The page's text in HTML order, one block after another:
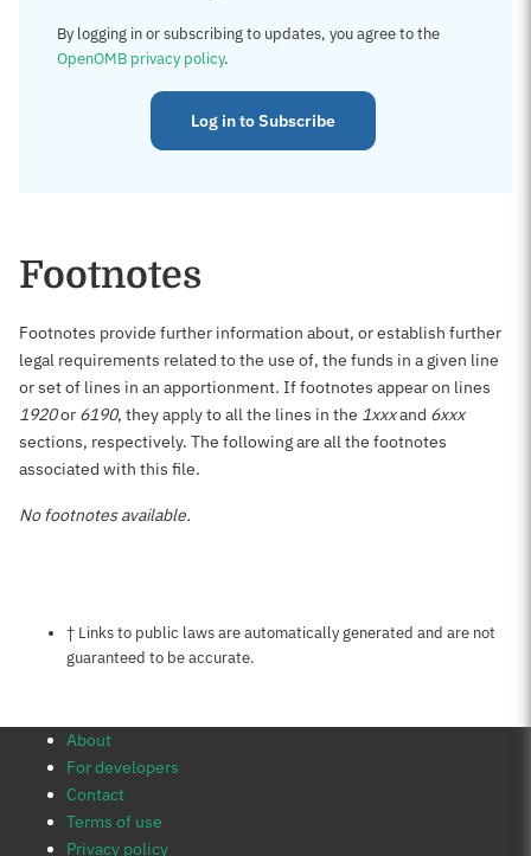
By logging in or subscribing to updates, you agree to the
OpenOMB privacy policy.
Log in to Subscribe
Footnotes
Footnotes provide further information about, or establish further
legal requirements related to the use of, the funds in a given line
or set of lines in an apportionment. If footnotes appear on lines
1920or 6190, they apply to all the lines in the 1xxxand 6xxx
sections, respectively. The following are all the footnotes
associated with this file.
No footnotes available.
Notes about this page
† Links to public laws are automatically generated and are not
guaranteed to be accurate.
About
For developers
Contact
Terms of use
Privacy policy